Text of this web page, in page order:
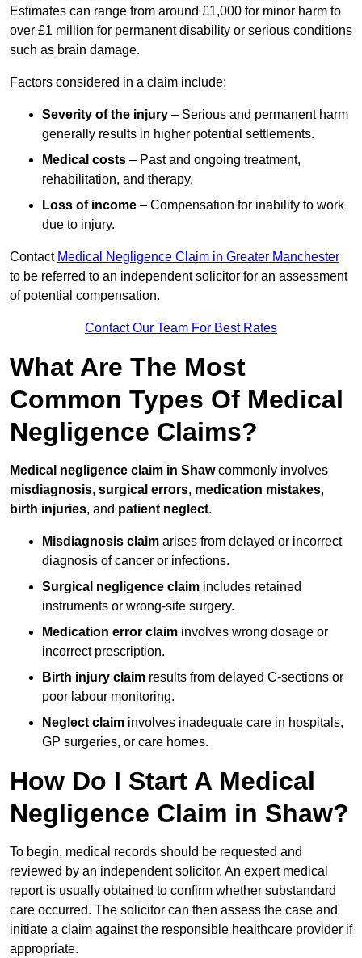
Estimates can range from around £1,000 for minor harm to
over £1 million for permanent disability or serious conditions
such as brain damage.
Factors considered in a claim include:
Severity of the injury – Serious and permanent harm
generally results in higher potential settlements.
Medical costs – Past and ongoing treatment,
rehabilitation, and therapy.
Loss of income – Compensation for inability to work
due to injury.
Contact Medical Negligence Claim in Greater Manchester
to be referred to an independent solicitor for an assessment
of potential compensation.
Contact Our Team For Best Rates
What Are The Most
Common Types Of Medical
Negligence Claims?
Medical negligence claim in Shawcommonly involves
misdiagnosis, surgical errors, medication mistakes,
birth injuries, and patient neglect.
Misdiagnosis claim arises from delayed or incorrect
diagnosis of cancer or infections.
Surgical negligence claim includes retained
instruments or wrong-site surgery.
Medication error claim involves wrong dosage or
incorrect prescription.
Birth injury claim results from delayed C-sections or
poor labour monitoring.
Neglect claim involves inadequate care in hospitals,
GP surgeries, or care homes.
How Do I Start A Medical
Negligence Claim in Shaw?
To begin, medical records should be requested and
reviewed by an independent solicitor. An expert medical
report is usually obtained to confirm whether substandard
care occurred. The solicitor can then assess the case and
initiate a claim against the responsible healthcare provider if
appropriate.